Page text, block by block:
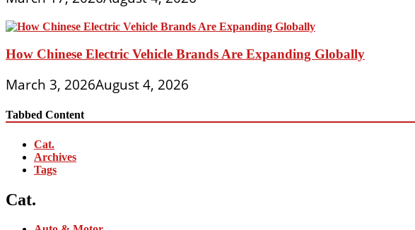
How Chinese Electric Vehicle Brands Are Expanding Globally
March 3, 2026August 4, 2026
Tabbed Content
Cat.
Archives
Tags
Cat.